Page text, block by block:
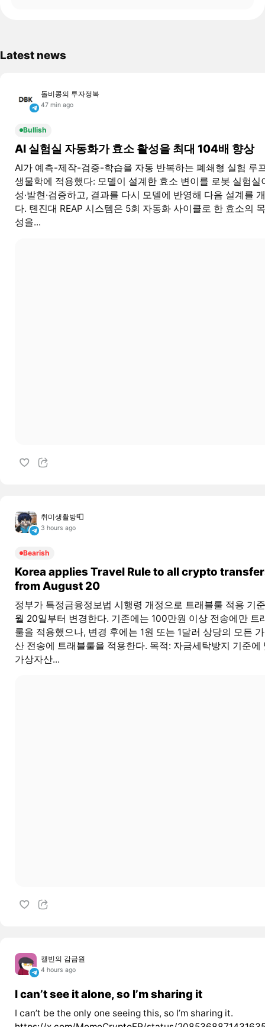
Latest news
돌비콩의 투자정복
47 min ago
Bullish
AI 실험실 자동화가 효소 활성을 최대 104배 향상
AI가 예측-제작-검증-학습을 자동 반복하는 폐쇄형 실험 루
생물학에 적용했다: 모델이 설계한 효소 변이를 로봇 실험실
성·발현·검증하고, 결과를 다시 모델에 반영해 다음 설계를
다. 톈진대 REAP 시스템은 5회 자동화 사이클로 한 효소의
성을...
취미생활방📮
3 hours ago
Bearish
Korea applies Travel Rule to all crypto
from August 20
정부가 특정금융정보법 시행령 개정으로 트래블룰 적용 기
월 20일부터 변경한다. 기존에는 100만원 이상 전송에만 트
룰을 적용했으나, 변경 후에는 1원 또는 1달러 상당의 모든
산 전송에 트래블룰을 적용한다. 목적: 자금세탁방지 기준에
가상자산...
캘빈의 감금원
4 hours ago
I can’t see it alone, so I’m sharing it
I can’t be the only one seeing this, so I’m sharing it.